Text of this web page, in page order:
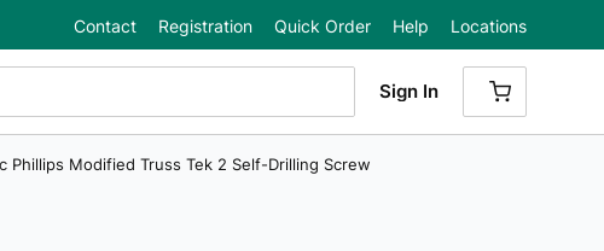
Contact Registration Quick Order Help Locations
Sign In
{0} ITEMS
Phillips Modified Truss Tek 2 Self-Drilling Screw